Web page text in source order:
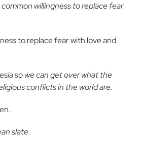
willingness to replace fear
to replace fear with love and
so we can get over what the
conflicts in the world are.
slate.